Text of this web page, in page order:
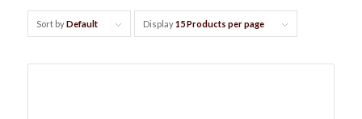
Sort byDefault Display15 Products per page